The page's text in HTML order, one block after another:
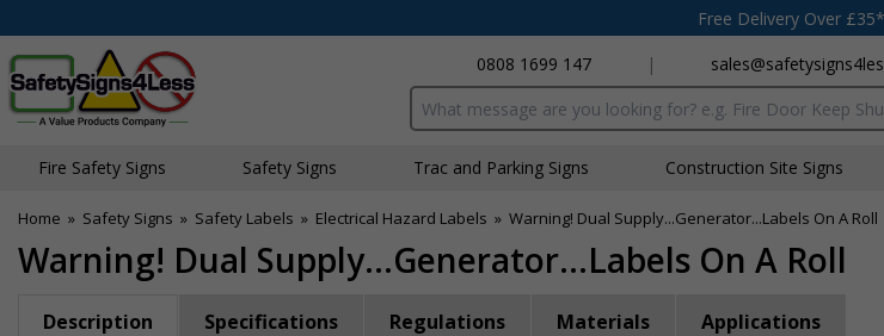
Free Delivery Over £35*
0808 1699 147
|
Search input box
Fire Safety Signs Safety Signs Traffic and Parking Signs Construction Site Signs
Home » Safety Signs » Safety Labels » Electrical Hazard Labels » Warning! Dual Supply...Generator...Labels On A Roll
Warning! Dual Supply...Generator...Labels On A Roll
Description Specifications Regulations Materials Applications